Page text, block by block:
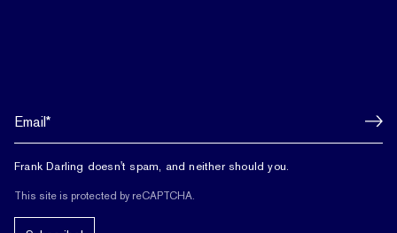
Frank Darling doesn't spam, and neither should you.
This site is protected by reCAPTCHA.